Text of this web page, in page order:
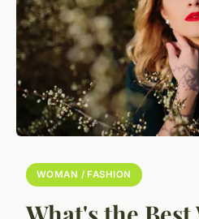
WOMAN / FASHION